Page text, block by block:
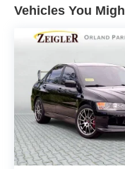
wheel, Steering
Variably
Charging.
Automatic Sport
DOHC 24V
**A Certified
5 year or
have been fully
Vehicles You